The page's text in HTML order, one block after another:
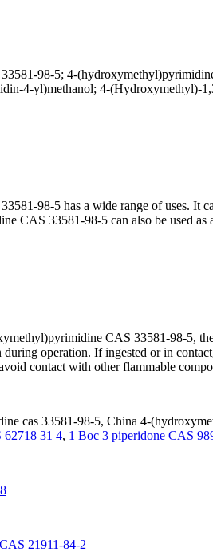
98-5; 4-
4-yl)methanol; 4-(Hydroxymethyl)-
98-5 has a wide range of uses. It
CAS 33581-98-5 can also be used as
CAS 33581-98-5,
during operation. If ingested or in
contact with other flammable
cas 33581-98-5, China 4-
62718 31 4, 1 Boc 3 piperidone CAS
21911-84-2